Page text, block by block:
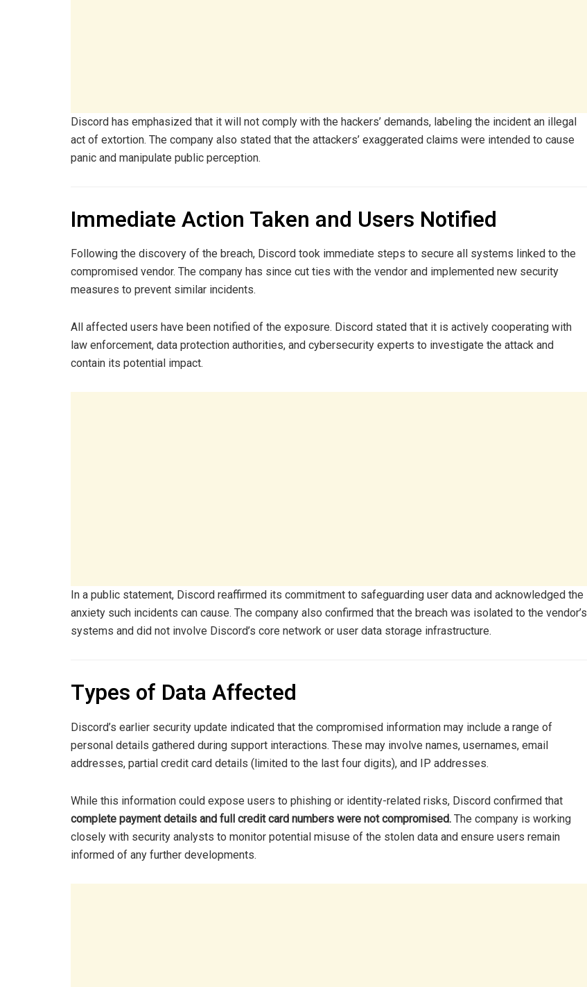
Discord has emphasized that it will not comply with the hackers’ demands, labeling the incident an illegal
act of extortion. The company also stated that the attackers’ exaggerated claims were intended to cause
panic and manipulate public perception.
Immediate Action Taken and Users Notified
Following the discovery of the breach, Discord took immediate steps to secure all systems linked to the
compromised vendor. The company has since cut ties with the vendor and implemented new security
measures to prevent similar incidents.
All affected users have been notified of the exposure. Discord stated that it is actively cooperating with
law enforcement, data protection authorities, and cybersecurity experts to investigate the attack and
contain its potential impact.
In a public statement, Discord reaffirmed its commitment to safeguarding user data and acknowledged the
anxiety such incidents can cause. The company also confirmed that the breach was isolated to the vendor’s
systems and did not involve Discord’s core network or user data storage infrastructure.
Types of Data Affected
Discord’s earlier security update indicated that the compromised information may include a range of
personal details gathered during support interactions. These may involve names, usernames, email
addresses, partial credit card details (limited to the last four digits), and IP addresses.
While this information could expose users to phishing or identity-related risks, Discord confirmed that
complete payment details and full credit card numbers were not compromised. The company is working
closely with security analysts to monitor potential misuse of the stolen data and ensure users remain
informed of any further developments.